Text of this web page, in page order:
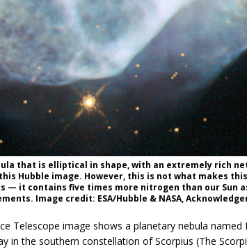
that is elliptical in shape, with an extremely rich
Hubble image. However, this is not what makes
it contains five times more nitrogen than our Sun
Image credit: ESA/Hubble & NASA,
Telescope image shows a planetary nebula named
in the southern constellation of Scorpius (The